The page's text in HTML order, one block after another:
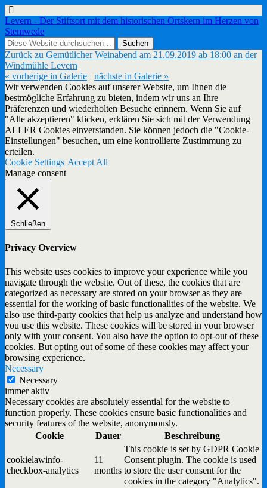
Levern - Der Stiftsort mit dem historischen Ortskern im Herzen von
Stemwede
Zurück zu Gemütlicher Weinabend am 21.09.2019 ab 18:00 an der
Windmühle Levern
« vorherige in Galerie
nächste in Galerie »
Wir verwenden Cookies auf unserer Website, um Ihnen die
bestmögliche Erfahrung zu bieten, indem wir uns an Ihre
Präferenzen und wiederholten Besuche erinnern. Wenn Sie auf
"Alle akzeptieren" klicken, erklären Sie sich mit der Verwendung
ALLER Cookies einverstanden. Sie können jedoch die "Cookie-
Einstellungen" besuchen, um eine kontrollierte Zustimmung zu
erteilen.
Cookie Settings Accept All
Manage consent
Schließen
Privacy Overview
This website uses cookies to improve your experience while you
navigate through the website. Out of these, the cookies that are
categorized as necessary are stored on your browser as they are
essential for the working of basic functionalities of the website. We
also use third-party cookies that help us analyze and understand how
you use this website. These cookies will be stored in your browser
only with your consent. You also have the option to opt-out of these
cookies. But opting out of some of these cookies may affect your
browsing experience.
Necessary
Necessary
immer aktiv
Necessary cookies are absolutely essential for the website to
function properly. These cookies ensure basic functionalities and
security features of the website, anonymously.
Cookie
Dauer Beschreibung
cookielawinfo-
checkbox-analytics
11
months
This cookie is set by GDPR Cookie
Consent plugin. The cookie is used
to store the user consent for the
cookies in the category "Analytics".